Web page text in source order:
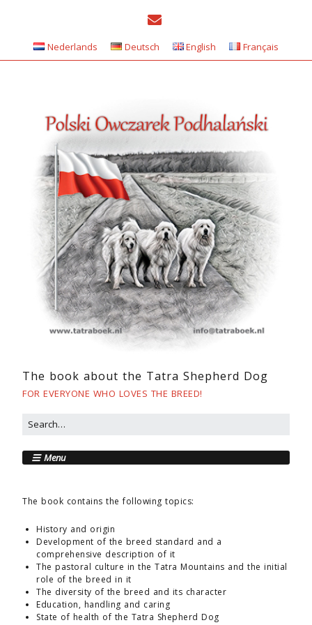
Nederlands Deutsch English Français
The book about the Tatra Shepherd Dog
FOR EVERYONE WHO LOVES THE BREED!
Menu
The book contains the following topics:
History and origin
Development of the breed standard and a
comprehensive description of it
The pastoral culture in the Tatra Mountains and the initial
role of the breed in it
The diversity of the breed and its character
Education, handling and caring
State of health of the Tatra Shepherd Dog